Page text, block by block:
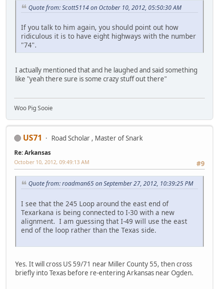
Quote from: Scott5114 on October 10, 2012, 05:50:30 AM
If you talk to him again, you should point out how
ridiculous it is to have eight highways with the number
"74".
I actually mentioned that and he laughed and said something
like "yeah there sure is some crazy stuff out there"
Woo Pig Sooie
US71 Road Scholar , Master of Snark
Re: Arkansas
#9
October 10, 2012, 09:49:13 AM
Quote from: roadman65 on September 27, 2012, 10:39:25 PM
I see that the 245 Loop around the east end of
Texarkana is being connected to I-30 with a new
alignment. I am guessing that I-49 will use the east
end of the loop rather than the Texas side.
Yes. It will cross US 59/71 near Miller County 55, then cross
briefly into Texas before re-entering Arkansas near Ogden.